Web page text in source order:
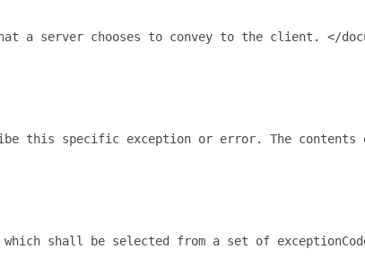
a server chooses to convey to the client. </
this specific exception or error. The
shall be selected from a set of